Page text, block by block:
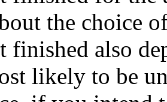
the choice
finished also
likely to be